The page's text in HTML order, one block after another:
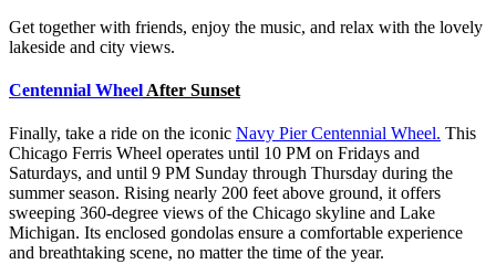
Get together with friends, enjoy the music, and relax with the lovely
lakeside and city views.
Centennial Wheel After Sunset
Finally, take a ride on the iconic Navy Pier Centennial Wheel. This
Chicago Ferris Wheel operates until 10 PM on Fridays and
Saturdays, and until 9 PM Sunday through Thursday during the
summer season. Rising nearly 200 feet above ground, it offers
sweeping 360-degree views of the Chicago skyline and Lake
Michigan. Its enclosed gondolas ensure a comfortable experience
and breathtaking scene, no matter the time of the year.